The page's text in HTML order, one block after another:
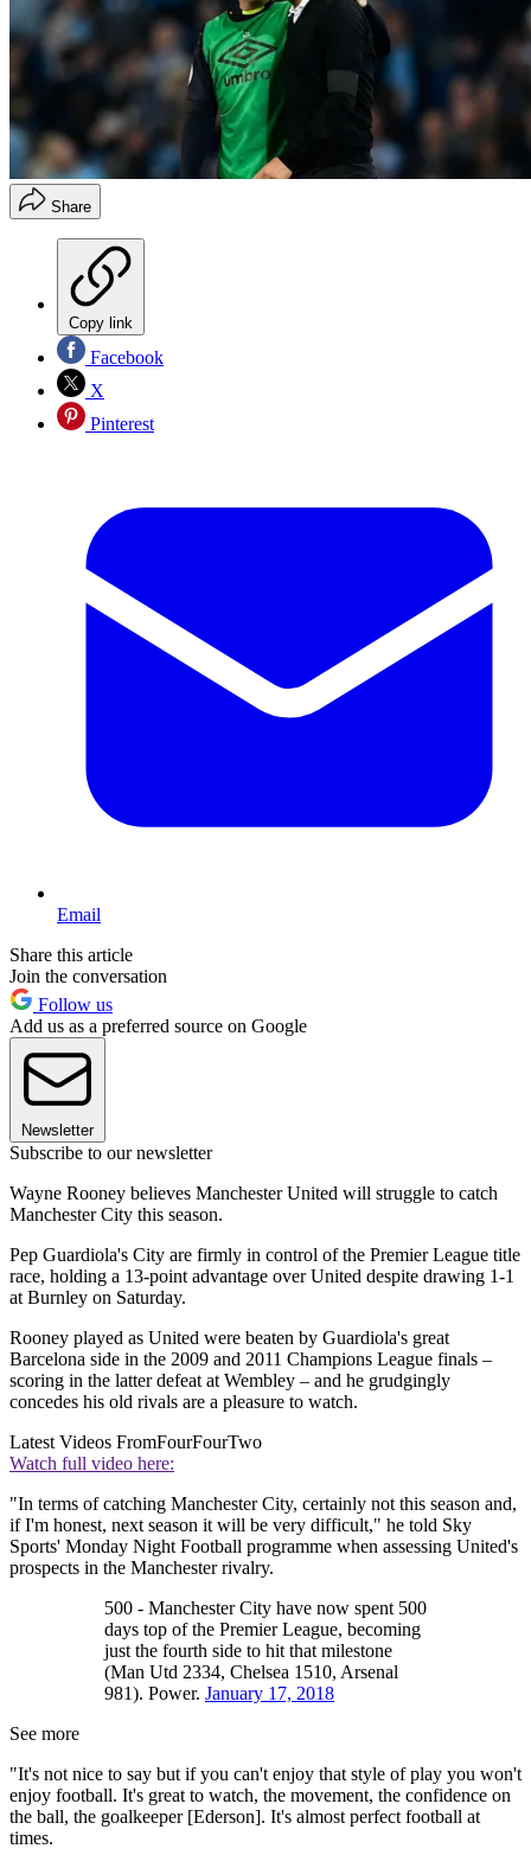
Share
Copy link
Facebook
X
Pinterest
Email
Share this article
Join the conversation
Follow us
Add us as a preferred source on Google
Newsletter
Subscribe to our newsletter
Wayne Rooney believes Manchester United will struggle to catch
Manchester City this season.
Pep Guardiola's City are firmly in control of the Premier League title
race, holding a 13-point advantage over United despite drawing 1-1
at Burnley on Saturday.
Rooney played as United were beaten by Guardiola's great
Barcelona side in the 2009 and 2011 Champions League finals –
scoring in the latter defeat at Wembley – and he grudgingly
concedes his old rivals are a pleasure to watch.
Latest Videos FromFourFourTwo
Watch full video here:
"In terms of catching Manchester City, certainly not this season and,
if I'm honest, next season it will be very difficult," he told Sky
Sports' Monday Night Football programme when assessing United's
prospects in the Manchester rivalry.
500 - Manchester City have now spent 500
days top of the Premier League, becoming
just the fourth side to hit that milestone
(Man Utd 2334, Chelsea 1510, Arsenal
981). Power. January 17, 2018
See more
"It's not nice to say but if you can't enjoy that style of play you won't
enjoy football. It's great to watch, the movement, the confidence on
the ball, the goalkeeper [Ederson]. It's almost perfect football at
times.